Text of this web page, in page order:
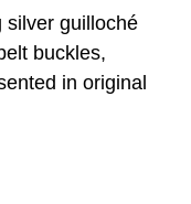
silver guilloché
buckles,
in original